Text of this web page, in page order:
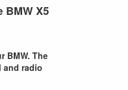
BMW X5
BMW. The
and radio